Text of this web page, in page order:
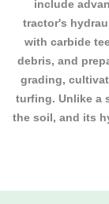
include
tractor's
with carbide
debris, and
grading,
turfing. Unlike a
the soil, and its